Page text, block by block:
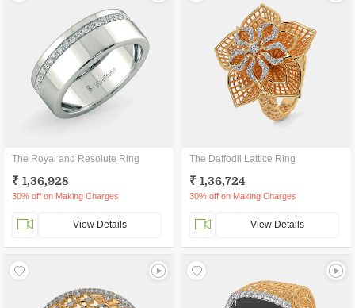
The Royal and Resolute Ring
₹ 1,36,928
30% off on Making Charges
View Details
The Daffodil Lattice Ring
₹ 1,36,724
30% off on Making Charges
View Details